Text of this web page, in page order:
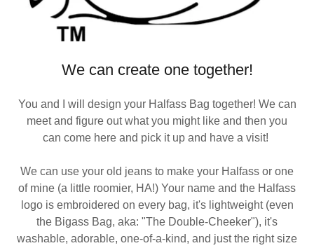
We can create one together!
You and I will design your Halfass Bag together! We can
meet and figure out what you might like and then you
can come here and pick it up and have a visit!
We can use your old jeans to make your Halfass or one
of mine (a little roomier, HA!) Your name and the Halfass
logo is embroidered on every bag, it's lightweight (even
the Bigass Bag, aka: "The Double-Cheeker"), it's
washable, adorable, one-of-a-kind, and just the right size